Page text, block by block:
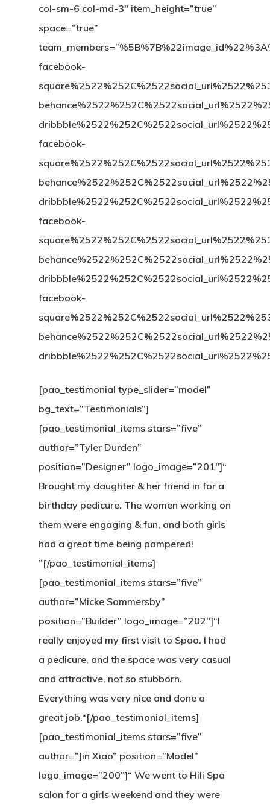
col-sm-6 col-md-3″ item_height=”true”
space=”true”
facebook-
facebook-
facebook-
facebook-
[pao_testimonial type_slider=”model”
bg_text=”Testimonials”]
[pao_testimonial_items stars=”five”
author=”Tyler Durden”
position=”Designer” logo_image=”201″]“
Brought my daughter & her friend in for a
birthday pedicure. The women working on
them were engaging & fun, and both girls
had a great time being pampered!
”[/pao_testimonial_items]
[pao_testimonial_items stars=”five”
author=”Micke Sommersby”
position=”Builder” logo_image=”202″]“I
really enjoyed my first visit to Spao. I had
a pedicure, and the space was very casual
and attractive, not so stubborn.
Everything was very nice and done a
great job.“[/pao_testimonial_items]
[pao_testimonial_items stars=”five”
author=”Jin Xiao” position=”Model”
logo_image=”200″]“ We went to Hili Spa
salon for a girls weekend and they were